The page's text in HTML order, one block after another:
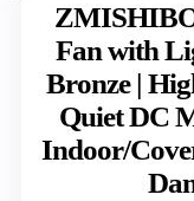
Fan with
Bronze |
Quiet DC
Indoor/